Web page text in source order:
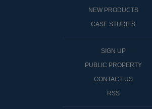
NEW PRODUCTS
CASE STUDIES
SIGN UP
PUBLIC PROPERTY
CONTACT US
RSS